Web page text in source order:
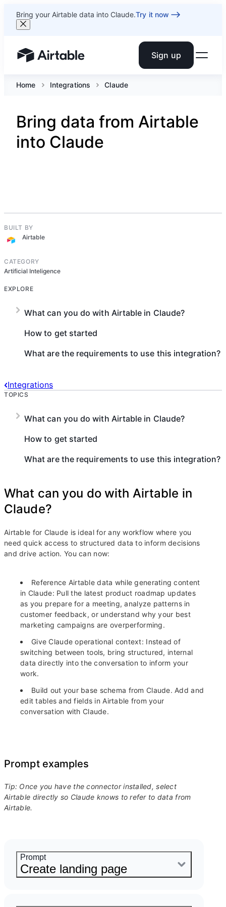
Bring your Airtable data into Claude.Try it now
Airtable home or view your bases Sign up
Home Integrations Claude
Bring data from Airtable
into Claude
BUILT BY
Airtable
CATEGORY
Artificial Inteligence
EXPLORE
What can you do with Airtable in Claude?
How to get started
What are the requirements to use this integration?
Integrations
TOPICS
What can you do with Airtable in Claude?
How to get started
What are the requirements to use this integration?
What can you do with Airtable in
Claude?
Airtable for Claude is ideal for any workflow where you
need quick access to structured data to inform decisions
and drive action. You can now:
Reference Airtable data while generating content
in Claude: Pull the latest product roadmap updates
as you prepare for a meeting, analyze patterns in
customer feedback, or understand why your best
marketing campaigns are overperforming.
Give Claude operational context: Instead of
switching between tools, bring structured, internal
data directly into the conversation to inform your
work.
Build out your base schema from Claude. Add and
edit tables and fields in Airtable from your
conversation with Claude.
Prompt examples
Tip: Once you have the connector installed, select
Airtable directly so Claude knows to refer to data from
Airtable.
Prompt
Create landing page